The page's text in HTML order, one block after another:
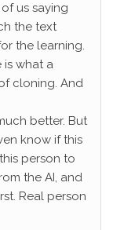
us saying
the text
the learning.
is what a
cloning. And
better. But
know if this
person to
the AI, and
Real person